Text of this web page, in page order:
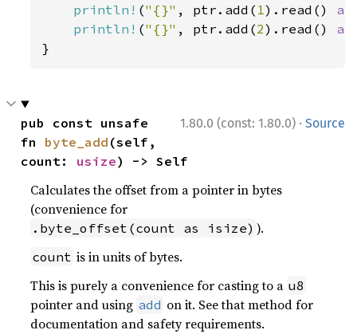
println! ("{}" , ptr.add( 1).read()
println! ("{}" , ptr.add(2).read()
}
1.80.0 (const: 1.80.0) · Source
pub const unsafe
fn byte_add (self,
count: usize) -> Self
Calculates the offset from a pointer in bytes
(convenience for
.byte_offset(count as isize) ).
count is in units of bytes.
This is purely a convenience for casting to a u8
pointer and using add on it. See that method for
documentation and safety requirements.